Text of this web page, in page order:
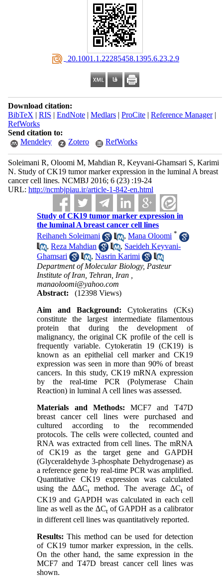
‎ 20.1001.1.22285458.1395.6.23.2.9
Download citation:
BibTeX | RIS | EndNote| Medlars| ProCite| Reference Manager|
RefWorks
Send citation to:
Mendeley
Zotero RefWorks
Soleimani R, Oloomi M, Mahdian R, Keyvani-Ghamsari S, Karimi
N. Study of CK19 tumor marker expression in the luminal A breast
cancer cell lines. NCMBJ 2016; 6 (23) :19-24
URL: http://ncmbjpiau.ir/article-1-842-en.html
Study of CK19 tumor marker expression in
the luminal A breast cancer cell lines
Reihaneh Soleimani
,Mana Oloomi *
,Reza Mahdian , Saeideh Keyvani-
Ghamsari
,Nasrin Karimi
Department of Molecular Biology, Pasteur
Institute of Iran, Tehran, Iran ,
manaoloomi@yahoo.com
Abstract:
(12398 Views)
Aim and Background: Cytokeratins (CKs)
constitute the largest intermediate filamentous
protein that during the development of
malignancy, the original CK profile of the cell is
frequently variable. Cytokeratin 19 (CK19) is
known as an epithelial cell marker and CK19
expression was seen in more than 90% of breast
cancers. In this study, CK19 mRNA expression
by the real-time PCR (Polymerase Chain
Reaction) in luminal A cell lines was assessed.
Materials and Methods:MCF7 and T47D
breast cancer cell lines were purchased and
cultured according to the recommended
protocols. The cells were collected, counted and
RNA was extracted from cell lines. The mRNA
of CK19 as the target gene and GAPDH
(Glyceraldehyde 3-phosphate Dehydrogenase) as
a reference gene by real-time PCR was amplified.
Quantitative CK19 expression was calculated
using the ∆∆Ct method. The average ∆Ct of
CK19 and GAPDH was calculated in each cell
line as well as the ∆Ctof GAPDH as a calibrator
in different cell lines was quantitatively reported.
Results: This method can be used for detection
of CK19 tumor marker expression, in the cells.
On the other hand, the same expression in the
MCF7 and T47D breast cancer cell lines was
shown.